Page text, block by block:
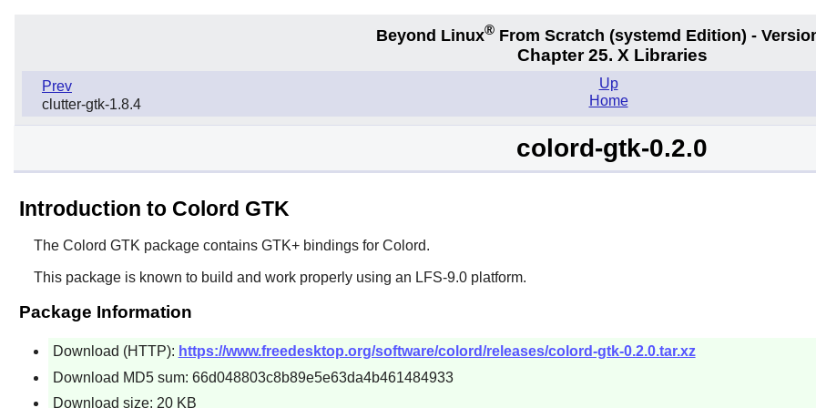
Beyond Linux® From Scratch (systemd Edition) -
Chapter 25. X Libraries
Prev
clutter-gtk-1.8.4
Up
Home
colord-gtk-0.2.0
Introduction to Colord GTK
The Colord GTK package contains GTK+bindings for Colord.
This package is known to build and work properly using an LFS-9.0 platform.
Package Information
Download (HTTP): https://www.freedesktop.org/software/colord/releases/colord-gtk-0.2.0.tar.xz
Download MD5 sum: 66d048803c8b89e5e63da4b461484933
Download size: 20 KB